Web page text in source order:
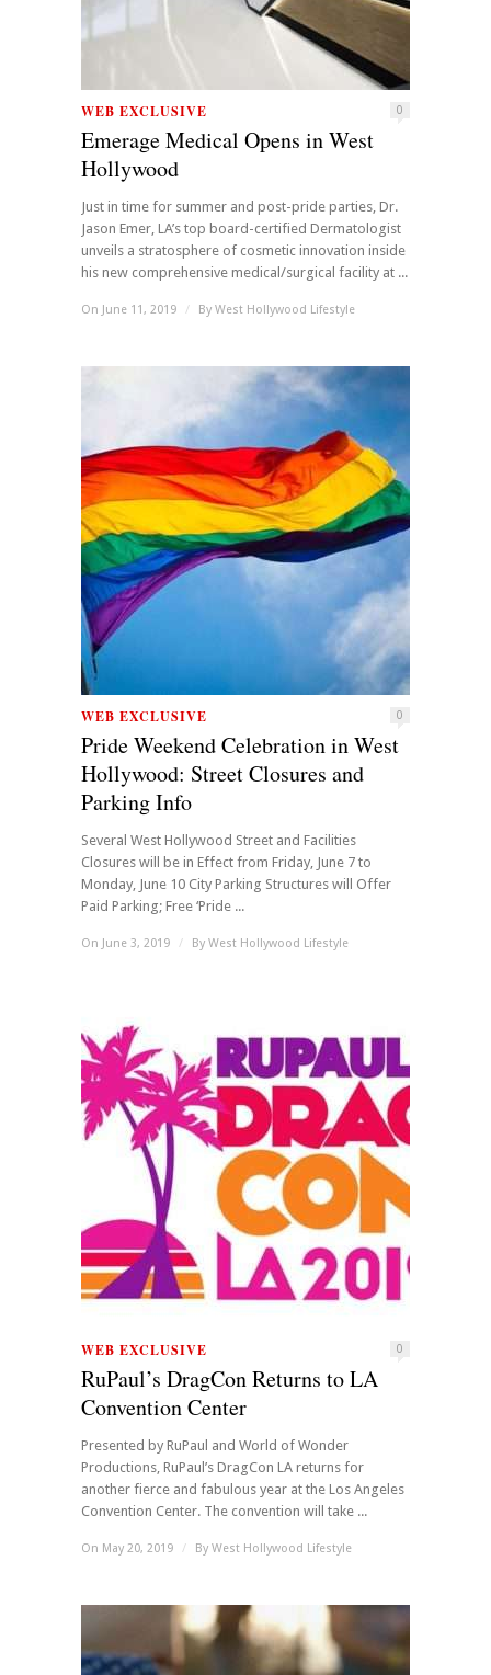
WEB EXCLUSIVE 0
Emerage Medical Opens in West
Hollywood
Just in time for summer and post-pride parties, Dr.
Jason Emer, LA’s top board-certified Dermatologist
unveils a stratosphere of cosmetic innovation inside
his new comprehensive medical/surgical facility at ...
On June 11, 2019 / By West Hollywood Lifestyle
WEB EXCLUSIVE 0
Pride Weekend Celebration in West
Hollywood: Street Closures and
Parking Info
Several West Hollywood Street and Facilities
Closures will be in Effect from Friday, June 7 to
Monday, June 10 City Parking Structures will Offer
Paid Parking; Free ‘Pride ...
On June 3, 2019 / By West Hollywood Lifestyle
WEB EXCLUSIVE 0
RuPaul’s DragCon Returns to LA
Convention Center
Presented by RuPaul and World of Wonder
Productions, RuPaul’s DragCon LA returns for
another fierce and fabulous year at the Los Angeles
Convention Center. The convention will take ...
On May 20, 2019 / By West Hollywood Lifestyle